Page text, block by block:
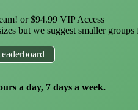
or $94.99 VIP Access
but we suggest smaller groups
a day, 7 days a week.